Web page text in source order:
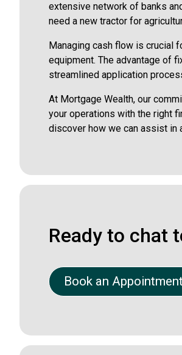
extensive network of banks
need a new tractor for
Managing cash flow is crucial
equipment. The advantage of
streamlined application
At Mortgage Wealth, our
your operations with the right
discover how we can assist in
Ready to chat
Book an Appointment